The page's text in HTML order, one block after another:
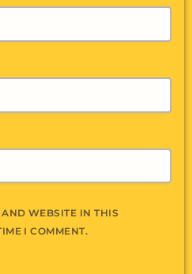
WEBSITE IN THIS
I COMMENT.